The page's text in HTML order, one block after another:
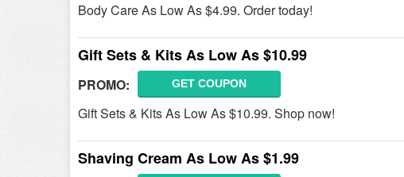
Body Care As Low As $4.99. Order today!
Gift Sets & Kits As Low As $10.99
PROMO: GET COUPON
Gift Sets & Kits As Low As $10.99. Shop now!
Shaving Cream As Low As $1.99